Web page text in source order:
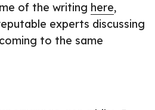
of the writing here,
experts discussing
to the same